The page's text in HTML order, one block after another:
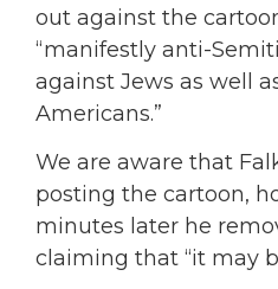
out against the
“manifestly anti-
against Jews as well
Americans.”
We are aware that
posting the cartoon,
minutes later he
claiming that “it may